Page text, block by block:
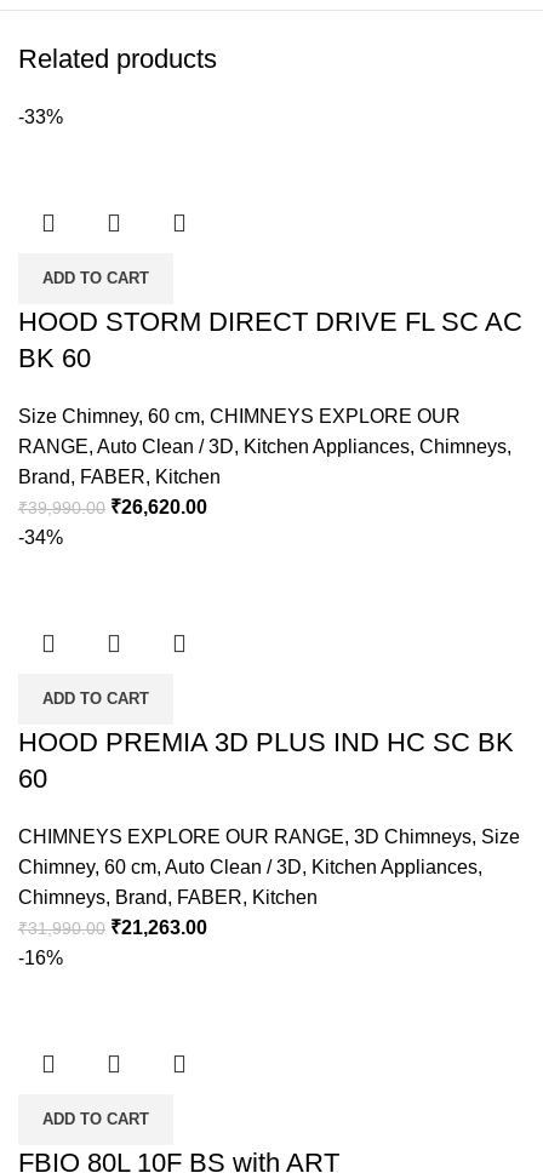
Related products
-33%
ADD TO CART
HOOD STORM DIRECT DRIVE FL SC AC
BK 60
Size Chimney, 60 cm, CHIMNEYS EXPLORE OUR
RANGE, Auto Clean / 3D, Kitchen Appliances, Chimneys,
Brand, FABER, Kitchen
₹39,990.00 ₹26,620.00
-34%
ADD TO CART
HOOD PREMIA 3D PLUS IND HC SC BK
60
CHIMNEYS EXPLORE OUR RANGE, 3D Chimneys, Size
Chimney, 60 cm, Auto Clean / 3D, Kitchen Appliances,
Chimneys, Brand, FABER, Kitchen
₹31,990.00 ₹21,263.00
-16%
ADD TO CART
FBIO 80L 10F BS with ART